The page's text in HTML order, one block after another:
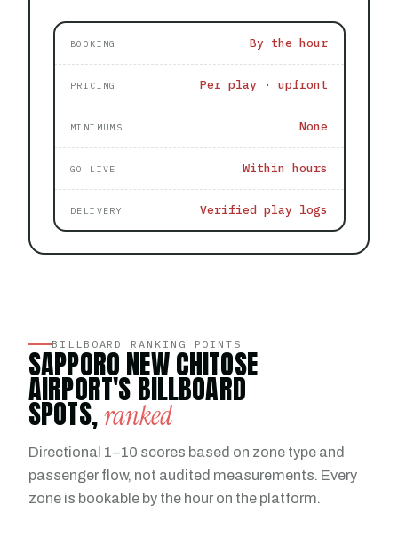
BOOKING By the hour
PRICING Per play · upfront
MINIMUMS None
GO LIVE Within hours
DELIVERY Verified play logs
BILLBOARD RANKING POINTS
SAPPORO NEW CHITOSE
AIRPORT'S BILLBOARD
SPOTS,ranked
Directional 1–10 scores based on zone type and
passenger flow, not audited measurements. Every
zone is bookable by the hour on the platform.